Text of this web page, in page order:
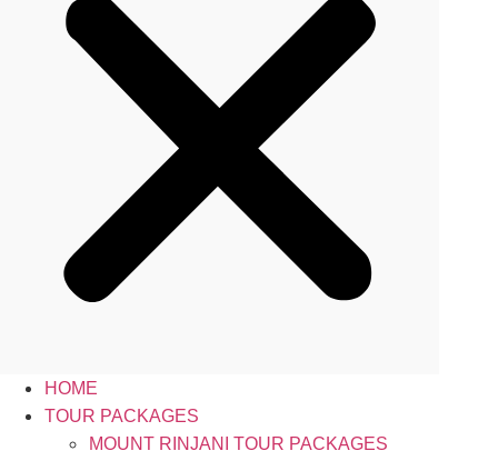
HOME
TOUR PACKAGES
MOUNT RINJANI TOUR PACKAGES